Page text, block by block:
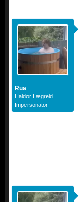
Rua
Haldor Lægreid
Impersonator